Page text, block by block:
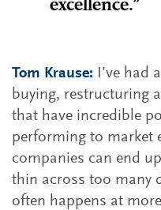
excellence.”
Tom Krause: I’ve had
buying, restructuring
that have incredible
performing to market
companies can end
thin across too many
often happens at